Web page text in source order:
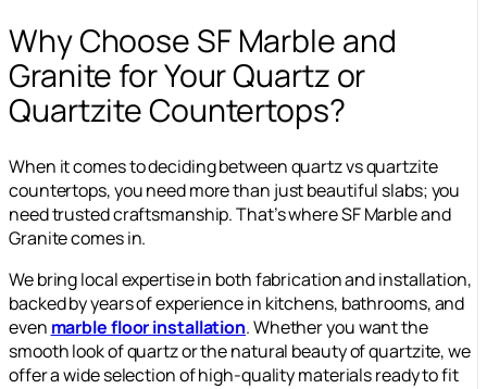
Why Choose SF Marble and
Granite for Your Quartz or
Quartzite Countertops?
When it comes to deciding between quartz vs quartzite
countertops, you need more than just beautiful slabs; you
need trusted craftsmanship. That’s where SF Marble and
Granite comes in.
We bring local expertise in both fabrication and installation,
backed by years of experience in kitchens, bathrooms, and
even marble floor installation. Whether you want the
smooth look of quartz or the natural beauty of quartzite, we
offer a wide selection of high-quality materials ready to fit